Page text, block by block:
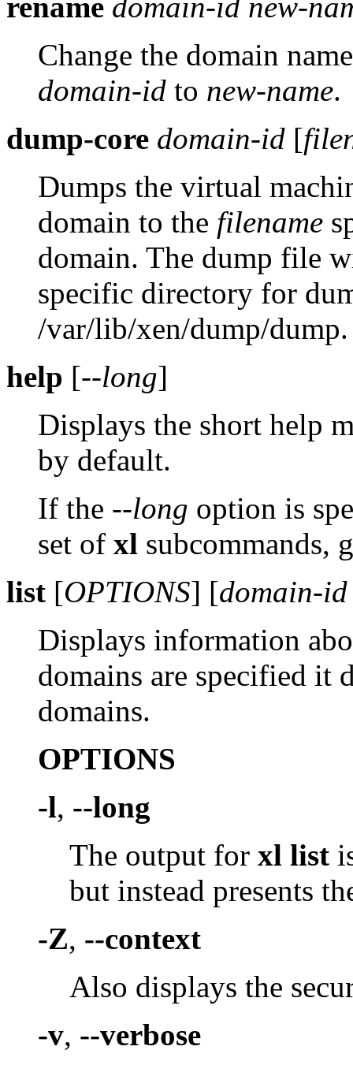
rename domain-id new-
Change the domain
domain-id to new-name.
dump-core domain-id [
Dumps the virtual
domain to the filename
domain. The dump file
specific directory for
/var/lib/xen/dump/dump.
help [--long]
Displays the short help
by default.
If the --long option is
set of xl subcommands,
list [OPTIONS] [domain-id
Displays information
domains are specified it
domains.
OPTIONS
-l, --long
The output for xl list
but instead presents
-Z, --context
Also displays the
-v, --verbose